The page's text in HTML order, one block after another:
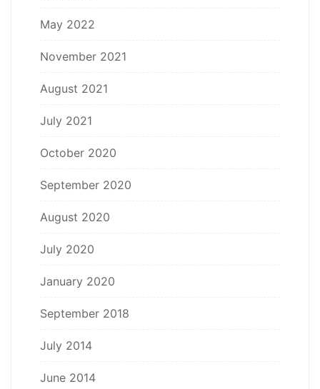
May 2022
November 2021
August 2021
July 2021
October 2020
September 2020
August 2020
July 2020
January 2020
September 2018
July 2014
June 2014